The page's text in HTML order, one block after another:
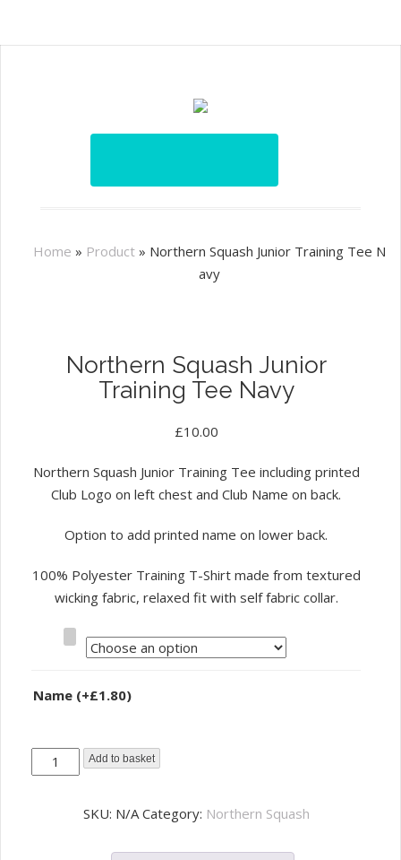
Home » Product » Northern Squash Junior Training Tee N
avy
Northern Squash Junior
Training Tee Navy
£10.00
Northern Squash Junior Training Tee including printed
Club Logo on left chest and Club Name on back.
Option to add printed name on lower back.
100% Polyester Training T-Shirt made from textured
wicking fabric, relaxed fit with self fabric collar.
Name (+£1.80)
Northern
Squash
Add to basket
SKU: N/A Category: Northern Squash